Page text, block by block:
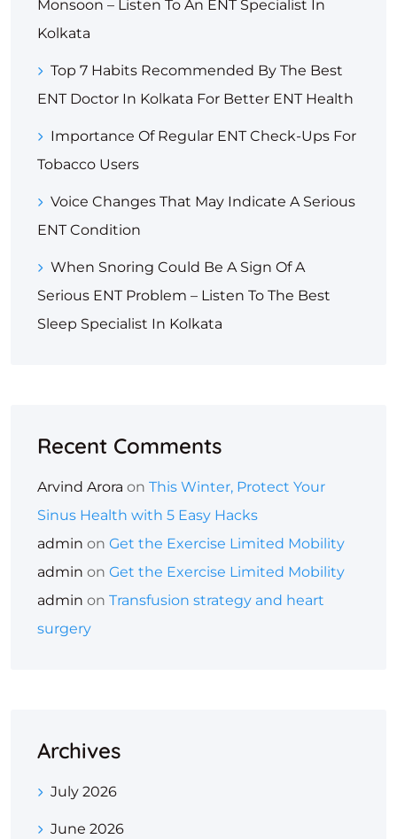
Monsoon – Listen To An ENT Specialist In
Kolkata
Top 7 Habits Recommended By The Best
ENT Doctor In Kolkata For Better ENT Health
Importance Of Regular ENT Check-Ups For
Tobacco Users
Voice Changes That May Indicate A Serious
ENT Condition
When Snoring Could Be A Sign Of A
Serious ENT Problem – Listen To The Best
Sleep Specialist In Kolkata
Recent Comments
Arvind Arora on This Winter, Protect Your
Sinus Health with 5 Easy Hacks
admin on Get the Exercise Limited Mobility
admin on Get the Exercise Limited Mobility
admin on Transfusion strategy and heart
surgery
Archives
July 2026
June 2026